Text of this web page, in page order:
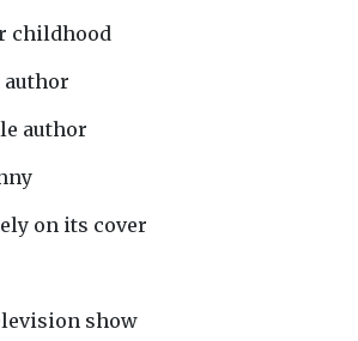
childhood
author
author
on its cover
show